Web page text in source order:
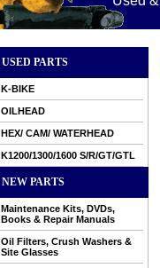
USED PARTS
K-BIKE
OILHEAD
HEX/ CAM/ WATERHEAD
K1200/1300/1600 S/R/GT/GTL
NEW PARTS
Maintenance Kits, DVDs,
Books & Repair Manuals
Oil Filters, Crush Washers &
Site Glasses